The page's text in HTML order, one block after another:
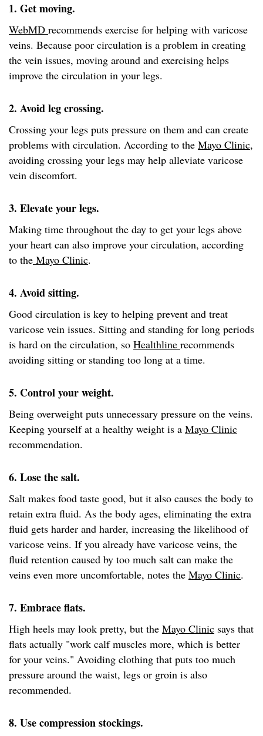
1. Get moving.
WebMD recommends exercise for helping with varicose
veins. Because poor circulation is a problem in creating
the vein issues, moving around and exercising helps
improve the circulation in your legs.
2. Avoid leg crossing.
Crossing your legs puts pressure on them and can create
problems with circulation. According to the Mayo Clinic,
avoiding crossing your legs may help alleviate varicose
vein discomfort.
3. Elevate your legs.
Making time throughout the day to get your legs above
your heart can also improve your circulation, according
to the Mayo Clinic.
4. Avoid sitting.
Good circulation is key to helping prevent and treat
varicose vein issues. Sitting and standing for long periods
is hard on the circulation, so Healthline recommends
avoiding sitting or standing too long at a time.
5. Control your weight.
Being overweight puts unnecessary pressure on the veins.
Keeping yourself at a healthy weight is a Mayo Clinic
recommendation.
6. Lose the salt.
Salt makes food taste good, but it also causes the body to
retain extra fluid. As the body ages, eliminating the extra
fluid gets harder and harder, increasing the likelihood of
varicose veins. If you already have varicose veins, the
fluid retention caused by too much salt can make the
veins even more uncomfortable, notes the Mayo Clinic.
7. Embrace flats.
High heels may look pretty, but the Mayo Clinic says that
flats actually "work calf muscles more, which is better
for your veins." Avoiding clothing that puts too much
pressure around the waist, legs or groin is also
recommended.
8. Use compression stockings.